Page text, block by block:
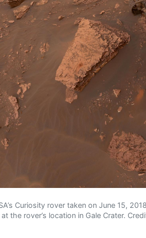
Curiosity rover taken on June 15,
the rover’s location in Gale Crater.